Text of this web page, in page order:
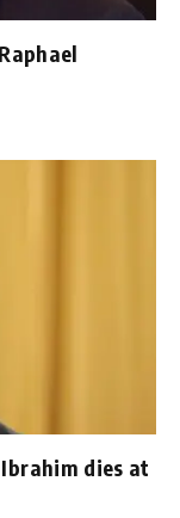
dies at